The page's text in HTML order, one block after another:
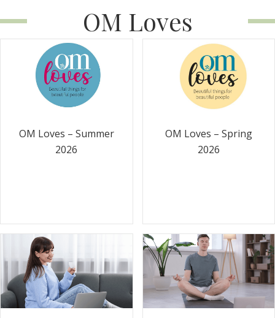
OM Loves
OM Loves – Summer
2026
OM Loves – Spring
2026